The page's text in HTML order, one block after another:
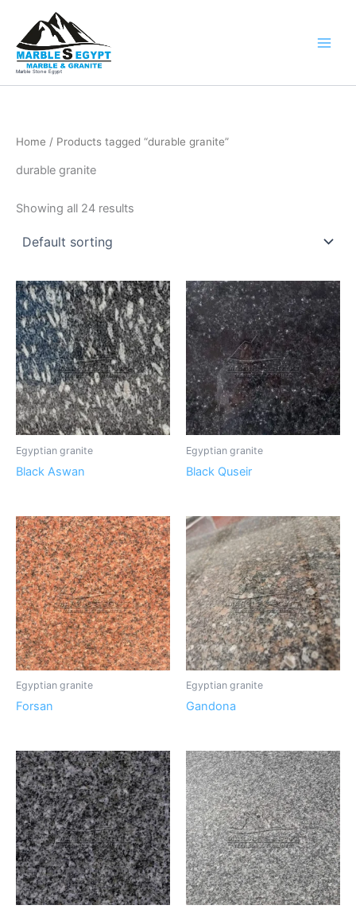
content
Marble Stone Egypt
Home / Products tagged “durable granite”
durable granite
Showing all 24 results
Egyptian granite
Black Aswan
Egyptian granite
Black Quseir
Egyptian granite
Forsan
Egyptian granite
Gandona